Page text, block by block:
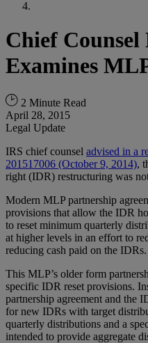
Chief
Examines
2 Minute Read
April 28, 2015
Legal Update
IRS chief counsel advised in a
201517006 (October 9, 2014),
right (IDR) restructuring was
Modern MLP partnership
provisions that allow the IDR
to reset minimum quarterly
at higher levels in an effort to
reducing cash paid on the IDRs.
This MLP’s older form
specific IDR reset provisions.
partnership agreement and the
for new IDRs with target
quarterly distributions and a
intended to provide aggregate